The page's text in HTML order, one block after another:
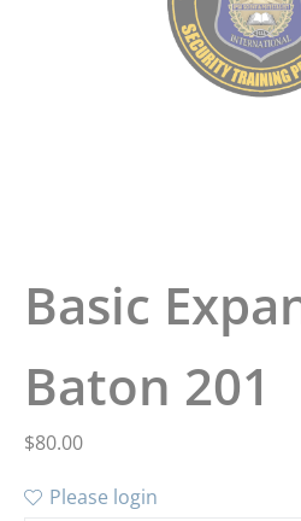
Basic
Baton 201
$80.00
Please login